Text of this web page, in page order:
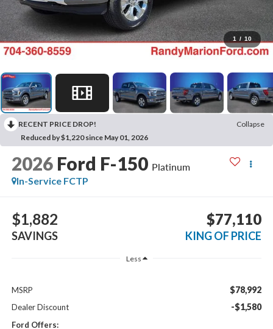
1 / 10
RECENT PRICE DROP!
Collapse
Reduced by $1,220 since May 01, 2026
2026 Ford F-150 Platinum
In-Service FCTP
$1,882
SAVINGS
$77,110
KING OF PRICE
Less
MSRP $78,992
Dealer Discount -$1,580
Ford Offers: